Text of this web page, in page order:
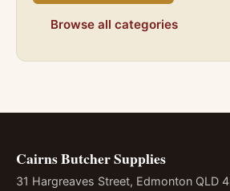
Browse all categories
Cairns Butcher Supplies
31 Hargreaves Street, Edmonton QLD